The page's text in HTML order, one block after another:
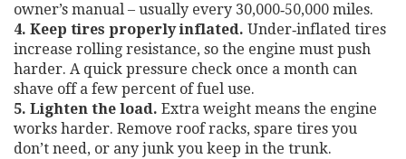
owner’s manual – usually every 30,000‑50,000 miles.
4. Keep tires properly inflated. Under‑inflated tires
increase rolling resistance, so the engine must push
harder. A quick pressure check once a month can
shave off a few percent of fuel use.
5. Lighten the load. Extra weight means the engine
works harder. Remove roof racks, spare tires you
don’t need, or any junk you keep in the trunk.